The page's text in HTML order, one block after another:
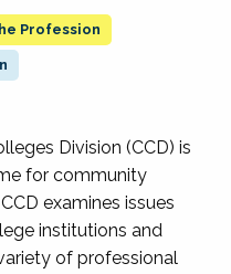
Profession
Division (CCD) is
for community
examines issues
institutions and
of professional